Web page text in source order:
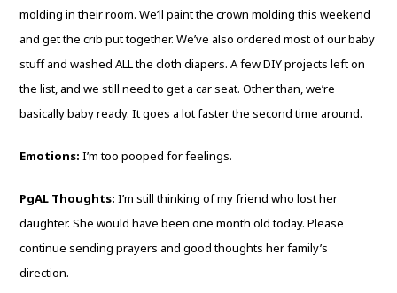
molding in their room. We’ll paint the crown molding this weekend
and get the crib put together. We’ve also ordered most of our baby
stuff and washed ALL the cloth diapers. A few DIY projects left on
the list, and we still need to get a car seat. Other than, we’re
basically baby ready. It goes a lot faster the second time around.
Emotions: I’m too pooped for feelings.
PgAL Thoughts: I’m still thinking of my friend who lost her
daughter. She would have been one month old today. Please
continue sending prayers and good thoughts her family’s
direction.